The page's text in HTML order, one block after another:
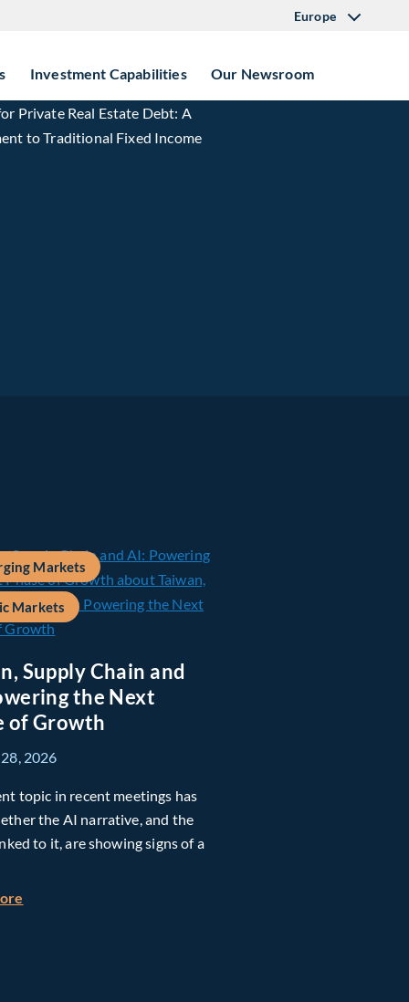
Europe
Investment Capabilities Our Newsroom
Global Timberland
Markets
Markets
Supply Chain and
the Next
of Growth
2026
topic in recent meetings has
the AI narrative, and the
to it, are showing signs of a